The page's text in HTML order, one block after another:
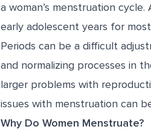
a woman’s menstruation
early adolescent years for
Periods can be a difficult
and normalizing processes in
larger problems with
issues with menstruation can
Why Do Women Menstruate?